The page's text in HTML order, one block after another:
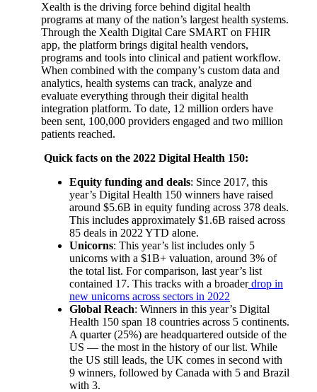
Xealth is the driving force behind digital health
programs at many of the nation’s largest health systems.
Through the Xealth Digital Care SMART on FHIR
app, the platform brings digital health vendors,
programs and tools into clinical and patient workflow.
When combined with the company’s custom data and
analytics, health systems can track, analyze and
evaluate everything through their digital health
integration platform. To date, 12 million orders have
been sent, 100,000 providers engaged and two million
patients reached.
Quick facts on the 2022 Digital Health 150:
Equity funding and deals: Since 2017, this
year’s Digital Health 150 winners have raised
around $5.6B in equity funding across 378 deals.
This includes approximately $1.6B raised across
85 deals in 2022 YTD alone.
Unicorns: This year’s list includes only 5
unicorns with a $1B+ valuation, around 3% of
the total list. For comparison, last year’s list
contained 17. This tracks with a broaderdrop in
new unicorns across sectors in 2022
Global Reach: Winners in this year’s Digital
Health 150 span 18 countries across 5 continents.
A quarter (25%) are headquartered outside of the
US — the most in the history of our list. While
the US still leads, the UK comes in second with
9 winners, followed by Canada with 5 and Brazil
with 3.